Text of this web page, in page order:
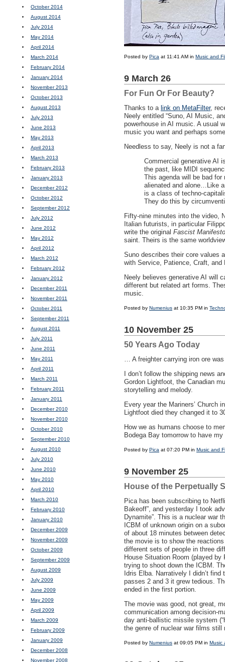
October 2014
August 2014
July 2014
May 2014
April 2014
March 2014
February 2014
January 2014
November 2013
October 2013
August 2013
July 2013
June 2013
May 2013
April 2013
March 2013
February 2013
January 2013
December 2012
October 2012
September 2012
July 2012
June 2012
May 2012
April 2012
March 2012
February 2012
January 2012
December 2011
November 2011
October 2011
September 2011
August 2011
July 2011
June 2011
May 2011
April 2011
March 2011
February 2011
January 2011
December 2010
November 2010
October 2010
September 2010
August 2010
July 2010
June 2010
May 2010
April 2010
March 2010
February 2010
January 2010
December 2009
November 2009
October 2009
September 2009
August 2009
July 2009
June 2009
May 2009
April 2009
March 2009
February 2009
January 2009
December 2008
November 2008
Posted by Pica at 11:41 AM in Music and
9 March 26
For Fun Or For Beauty?
Thanks to a link on MetaFilter,
Neely entitled “Suno, AI Music,
powerhouse in AI music. A usual
music you want and perhaps
Needless to say, Neely is not a
Commercial generative AI
the past, like MIDI
This agenda will be bad
alienated and alone…Like
is a class of techno-
They do this by
Fifty-nine minutes into the video,
Italian futurists, in particular
write the original Fascist Manifesto
saint. Theirs is the same
Suno describes their core values
with Service, Patience, Craft, and
Neely believes generative AI will
different but related art forms.
music.
Posted by Numenius at 10:35 PM in
10 November 25
50 Years Ago Today
… A freighter carrying iron ore
I don’t follow the shipping news
Gordon Lightfoot, the Canadian
storytelling and melody.
Every year the Mariners’ Church
Lightfoot died they changed it to
How we as humans choose to
Bodega Bay tomorrow to have
Posted by Pica at 07:20 PM in Music and
9 November 25
House of the Perpetually
Pica has been subscribing to
Bakeoff”, and yesterday I took
Dynamite”. This is a nuclear war
ICBM of unknown origin on a
of about 18 minutes between
the movie is to show the
different sets of people in three
House Situation Room (played
trying to shoot down the ICBM .
Idris Elba. Narratively I didn’t
passes 2 and 3 it grew tedious.
ended in the first portion.
The movie was good, not great,
communication among decision-
day anti-ballistic missile system
the genre of nuclear war films still
Posted by Numenius at 09:05 PM in Music